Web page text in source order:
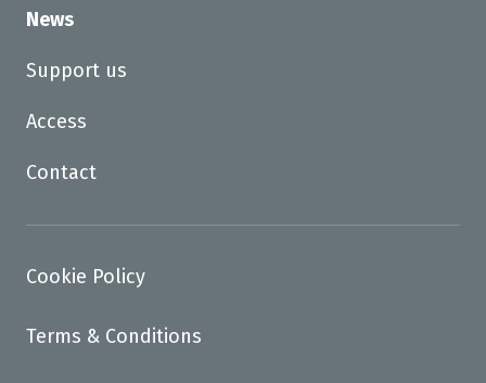
News
Support us
Access
Contact
Cookie Policy
Terms & Conditions